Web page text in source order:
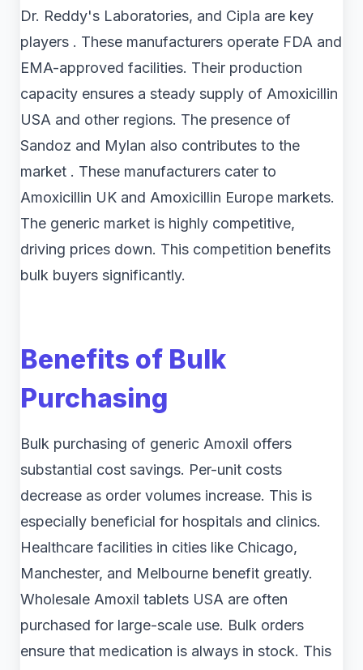
Dr. Reddy's Laboratories, and Cipla are key
players . These manufacturers operate FDA and
EMA-approved facilities. Their production
capacity ensures a steady supply of Amoxicillin
USA and other regions. The presence of
Sandoz and Mylan also contributes to the
market . These manufacturers cater to
Amoxicillin UK and Amoxicillin Europe markets.
The generic market is highly competitive,
driving prices down. This competition benefits
bulk buyers significantly.
Benefits of Bulk
Purchasing
Bulk purchasing of generic Amoxil offers
substantial cost savings. Per-unit costs
decrease as order volumes increase. This is
especially beneficial for hospitals and clinics.
Healthcare facilities in cities like Chicago,
Manchester, and Melbourne benefit greatly.
Wholesale Amoxil tablets USA are often
purchased for large-scale use. Bulk orders
ensure that medication is always in stock. This